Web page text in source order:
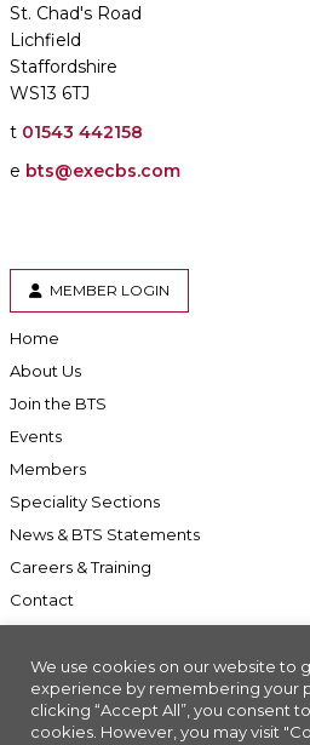
St. Chad's Road
Lichfield
Staffordshire
WS13 6TJ
t 01543 442158
e bts@execbs.com
MEMBER LOGIN
Home
About Us
Join the BTS
Events
Members
Speciality Sections
News & BTS Statements
Careers & Training
Contact
Accessibility
We use cookies on our website to
experience by remembering your
clicking “Accept All”, you consent
cookies. However, you may visit